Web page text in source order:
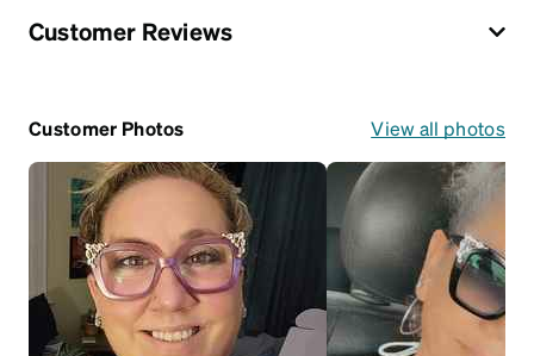
Customer Reviews
Customer Photos View all photos